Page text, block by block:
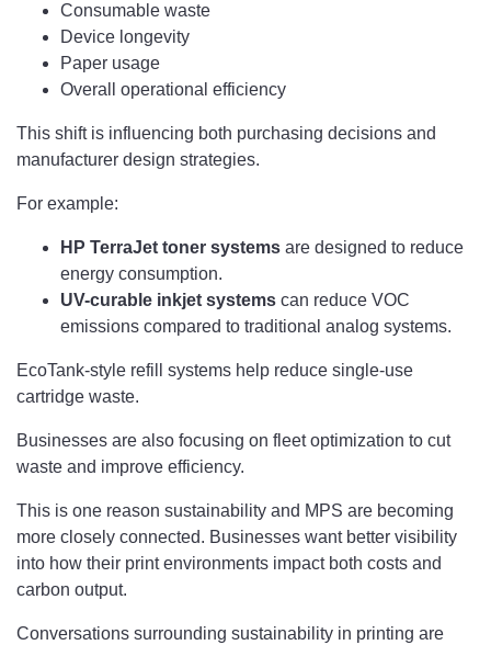
Consumable waste
Device longevity
Paper usage
Overall operational efficiency
This shift is influencing both purchasing decisions and
manufacturer design strategies.
For example:
HP TerraJet toner systems are designed to reduce
energy consumption.
UV-curable inkjet systems can reduce VOC
emissions compared to traditional analog systems.
EcoTank-style refill systems help reduce single-use
cartridge waste.
Businesses are also focusing on fleet optimization to cut
waste and improve efficiency.
This is one reason sustainability and MPS are becoming
more closely connected. Businesses want better visibility
into how their print environments impact both costs and
carbon output.
Conversations surrounding sustainability in printing are